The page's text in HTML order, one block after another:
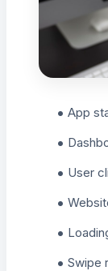
App
User
Swipe